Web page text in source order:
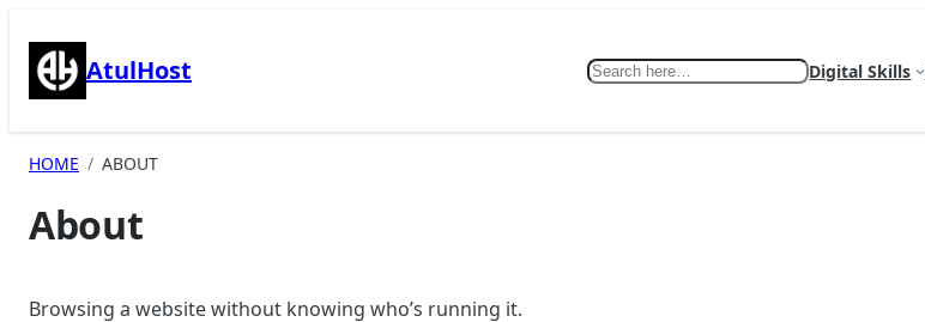
content AtulHost Search Digital Skills
HOME ABOUT
About
Browsing a website without knowing who’s running it.